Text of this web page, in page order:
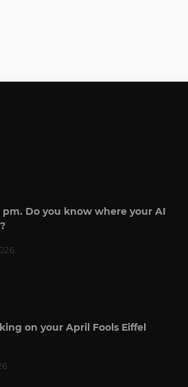
pm. Do you know where your AI
on your April Fools Eiffel